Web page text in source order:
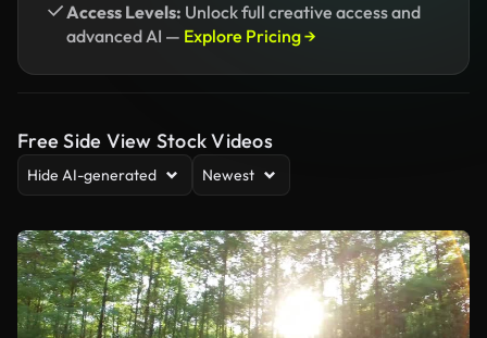
Access Levels: Unlock full creative access and
advanced AI — Explore Pricing →
Free Side View Stock Videos
Hide AI-generated Newest